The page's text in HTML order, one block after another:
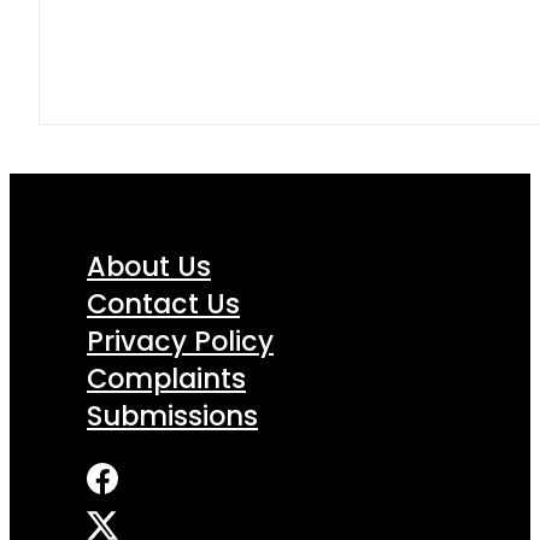
About Us
Contact Us
Privacy Policy
Complaints
Submissions